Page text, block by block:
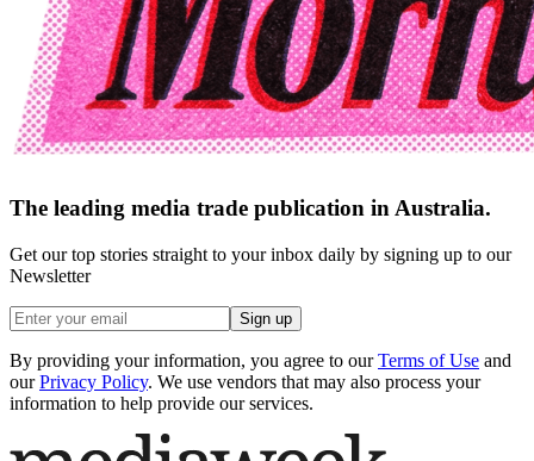
The leading media trade publication in Australia.
Get our top stories straight to your inbox daily by signing up to our
Newsletter
Sign up
By providing your information, you agree to our Terms of Use and
our Privacy Policy. We use vendors that may also process your
information to help provide our services.